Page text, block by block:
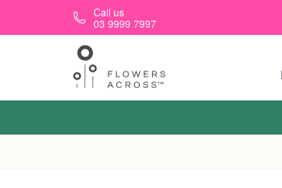
Skip to main contentCall us
03 9999 7997